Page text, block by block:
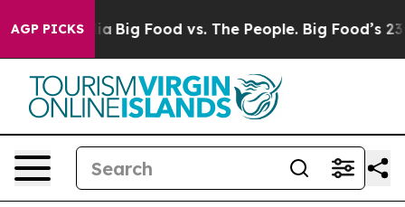
AGP PICKS
Media Big Food vs. The People. Big Food’s 239